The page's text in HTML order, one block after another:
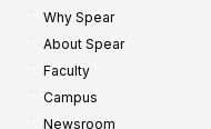
Why Spear
About Spear
Faculty
Campus
Newsroom